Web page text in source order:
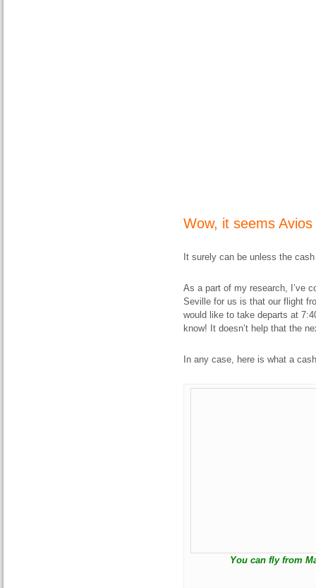
Wow, it seems
It surely can be unless the
As a part of my research, I’ve
Seville for us is that our flight
would like to take departs at
know! It doesn’t help that the
In any case, here is what a
You can fly from